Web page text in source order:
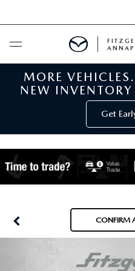
BUY ONLINE
NEW MAZDA INVENTORY
NEW MAZDA SUVS
NEW MAZDA SEDANS
PRE-OWNED
PRE-OWNED MAZDAS
SPECIALS
MORE
NEW
Get
CONFIRM